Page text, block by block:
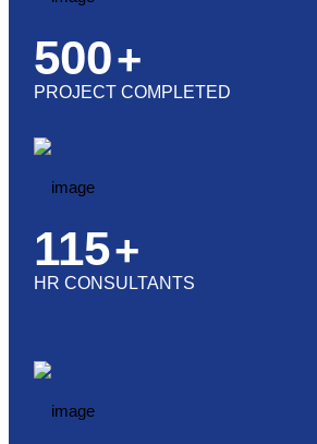
500+
PROJECT COMPLETED
115+
HR CONSULTANTS